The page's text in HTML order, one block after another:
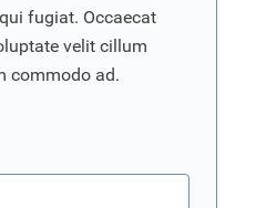
fugiat. Occaecat
velit cillum
commodo ad.